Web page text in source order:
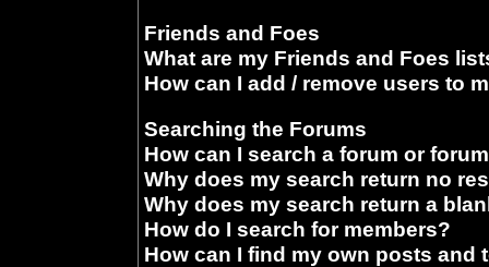
Friends and Foes
What are my Friends and Foes
How can I add / remove users to
Searching the Forums
How can I search a forum or
Why does my search return no
Why does my search return a
How do I search for members?
How can I find my own posts and